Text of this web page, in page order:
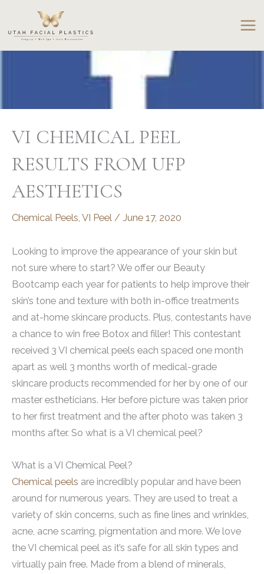
content
VI CHEMICAL PEEL
RESULTS FROM UFP
AESTHETICS
Chemical Peels VI Peel / June 17, 2020
Looking to improve the appearance of your skin but
not sure where to start? We offer our Beauty
Bootcamp each year for patients to help improve their
skin’s tone and texture with both in-office treatments
and at-home skincare products. Plus, contestants have
a chance to win free Botox and filler! This contestant
received 3 VI chemical peels each spaced one month
apart as well 3 months worth of medical-grade
skincare products recommended for her by one of our
master estheticians. Her before picture was taken prior
to her first treatment and the after photo was taken 3
months after. So what is a VI chemical peel?
What is a VI Chemical Peel?
Chemical peels are incredibly popular and have been
around for numerous years. They are used to treat a
variety of skin concerns, such as fine lines and wrinkles,
acne, acne scarring, pigmentation and more. We love
the VI chemical peel as it’s safe for all skin types and
virtually pain free. Made from a blend of minerals,